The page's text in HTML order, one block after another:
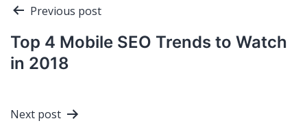
Post
navigation
Previous post
Top 4 Mobile SEO Trends to Watch
in 2018
Next post